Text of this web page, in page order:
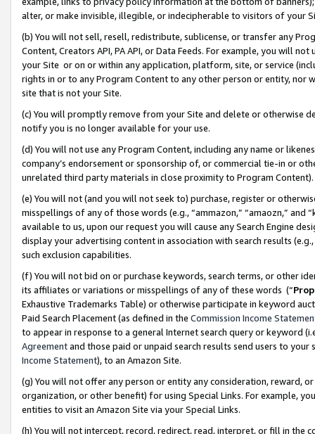
alter, or make invisible, illegible, or indecipherable to visitors of your
(b) You will not sell, resell, redistribute, sublicense, or transfer any
Content, Creators API, PA API, or Data Feeds. For example, you will
your Site or on or within any application, platform, site, or service
rights in or to any Program Content to any other person or entity, nor
site that is not your Site.
(c) You will promptly remove from your Site and delete or otherwise
notify you is no longer available for your use.
(d) You will not use any Program Content, including any name or
company’s endorsement or sponsorship of, or commercial tie-in or
unrelated third party materials in close proximity to Program Content).
(e) You will not (and you will not seek to) purchase, register or
misspellings of any of those words (e.g., “ammazon,” “amaozn,” and
available to us, upon our request you will cause any Search Engine
display your advertising content in association with search results
such exclusion capabilities.
(f) You will not bid on or purchase keywords, search terms, or other
its affiliates or variations or misspellings of any of these words (“
Exhaustive Trademarks Table) or otherwise participate in keyword
Paid Search Placement (as defined in the Commission Income
to appear in response to a general Internet search query or keyword
Agreementand those paid or unpaid search results send users to
Income Statement), to an Amazon Site.
(g) You will not offer any person or entity any consideration, reward,
organization, or other benefit) for using Special Links. For example,
entities to visit an Amazon Site via your Special Links.
(h) You will not intercept, record, redirect, read, interpret, or fill in